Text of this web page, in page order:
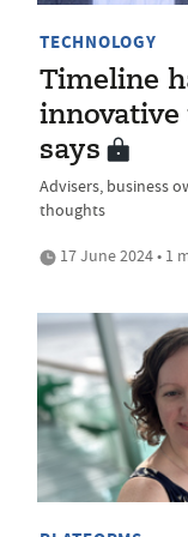
TECHNOLOGY
Timeline
innovative
says
Advisers, business
thoughts
17 June 2024 • 1